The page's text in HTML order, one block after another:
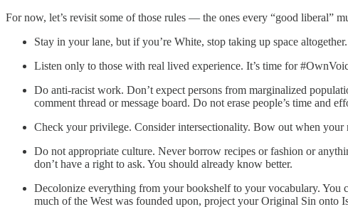
For now, let’s revisit some of those rules — the ones every “good liberal”
Stay in your lane, but if you’re White, stop taking up space
Listen only to those with real lived experience. It’s time for
Do anti-racist work. Don’t expect persons from marginalized
comment thread or message board. Do not erase people’s time and
Check your privilege. Consider intersectionality. Bow out when your
Do not appropriate culture. Never borrow recipes or fashion or
don’t have a right to ask. You should already know better.
Decolonize everything from your bookshelf to your vocabulary. You
much of the West was founded upon, project your Original Sin onto